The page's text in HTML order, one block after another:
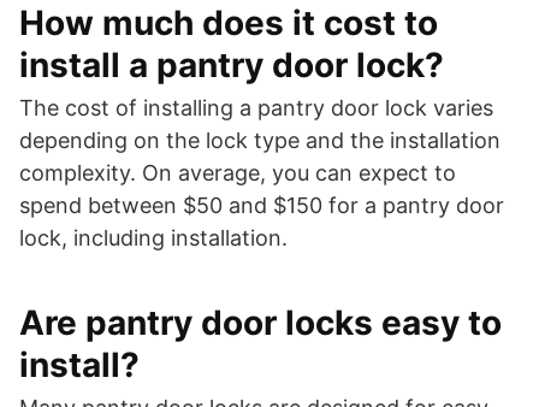
How much does it cost to
install a pantry door lock?
The cost of installing a pantry door lock varies
depending on the lock type and the installation
complexity. On average, you can expect to
spend between $50 and $150 for a pantry door
lock, including installation.
Are pantry door locks easy to
install?